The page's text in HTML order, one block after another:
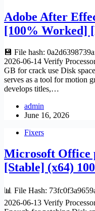
Adobe After
[100% Worked]
💾 File hash:
2026-06-14 Verify
GB for crack use Disk
serves as a tool for motion
develops titles,…
admin
June 16, 2026
Fixers
Microsoft Office
[Stable] (x64)
📊 File Hash:
2026-06-13 Verify